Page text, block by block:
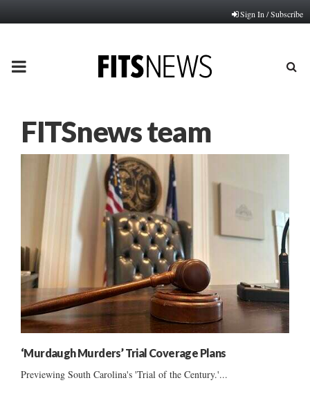
Sign In / Subscribe
PRIMARY
FITSnews team
‘Murdaugh Murders’ Trial Coverage Plans
Previewing South Carolina's 'Trial of the Century.'...